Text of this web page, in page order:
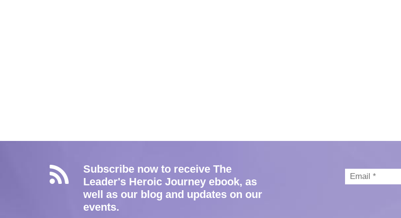
Subscribe now to receive The
Leader's Heroic Journey ebook, as
well as our blog and updates on our
events.